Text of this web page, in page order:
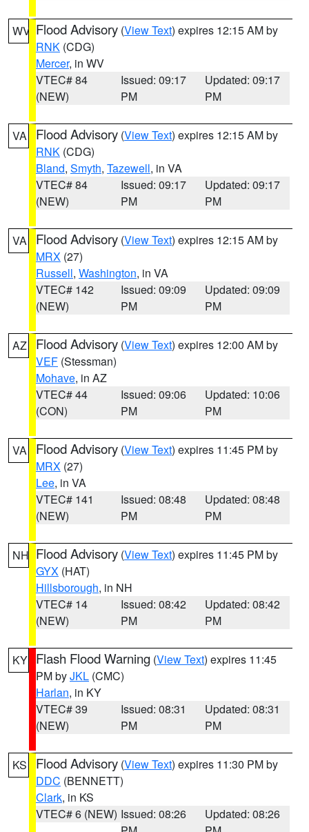
WV Flood Advisory (View Text) expires 12:15 AM by
RNK (CDG)
Mercer, in WV
VTEC# 84
(NEW)
Issued: 09:17
PM
Updated: 09:17
PM
VA Flood Advisory (View Text) expires 12:15 AM by
RNK (CDG)
Bland, Smyth, Tazewell, in VA
VTEC# 84
(NEW)
Issued: 09:17
PM
Updated: 09:17
PM
VA Flood Advisory (View Text) expires 12:15 AM by
MRX (27)
Russell, Washington, in VA
VTEC# 142
(NEW)
Issued: 09:09
PM
Updated: 09:09
PM
AZ Flood Advisory (View Text) expires 12:00 AM by
VEF (Stessman)
Mohave, in AZ
VTEC# 44
(CON)
Issued: 09:06
PM
Updated: 10:06
PM
VA Flood Advisory (View Text) expires 11:45 PM by
MRX (27)
Lee, in VA
VTEC# 141
(NEW)
Issued: 08:48
PM
Updated: 08:48
PM
NH Flood Advisory (View Text) expires 11:45 PM by
GYX (HAT)
Hillsborough, in NH
VTEC# 14
(NEW)
Issued: 08:42
PM
Updated: 08:42
PM
KY Flash Flood Warning (View Text) expires 11:45
PM byJKL (CMC)
Harlan, in KY
VTEC# 39
(NEW)
Issued: 08:31
PM
Updated: 08:31
PM
KS Flood Advisory (View Text) expires 11:30 PM by
DDC (BENNETT)
Clark, in KS
VTEC# 6 (NEW) Issued: 08:26
Updated: 08:26